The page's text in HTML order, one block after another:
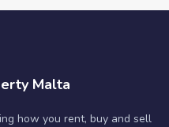
Malta
how you rent, buy and sell